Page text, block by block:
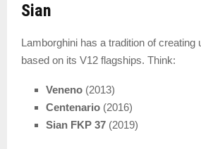
Sian
Lamborghini has a tradition of creating
based on its V12 flagships. Think:
Veneno (2013)
Centenario (2016)
Sian FKP 37 (2019)